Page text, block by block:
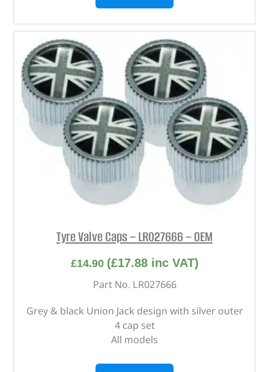
Tyre Valve Caps – LR027666 – OEM
£14.90 (£17.88inc VAT)
Part No. LR027666
Grey & black Union Jack design with silver outer
4 cap set
All models